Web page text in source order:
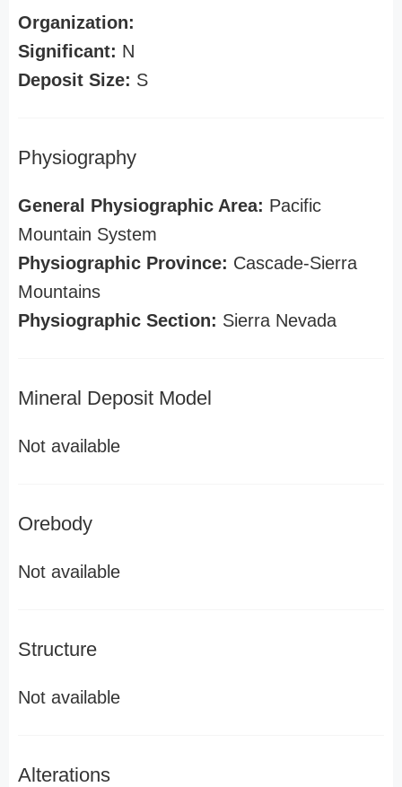
Organization:
Significant: N
Deposit Size: S
Physiography
General Physiographic Area: Pacific
Mountain System
Physiographic Province: Cascade-Sierra
Mountains
Physiographic Section: Sierra Nevada
Mineral Deposit Model
Not available
Orebody
Not available
Structure
Not available
Alterations